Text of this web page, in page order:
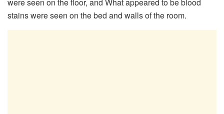
stains were seen on the bed and walls of the room.